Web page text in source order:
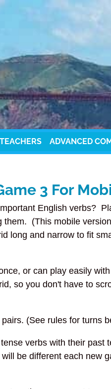
ADVANCED
3 For
English verbs?
them. (This mobile
long and narrow to fit
or can play easily
so you don't have to
(See rules for turns
verbs with their past
be different each new